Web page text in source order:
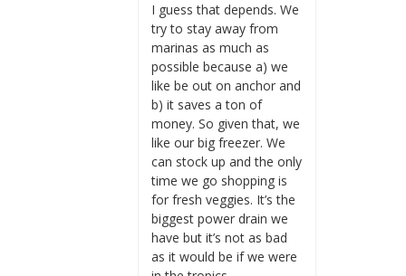
I guess that depends. We
try to stay away from
marinas as much as
possible because a) we
like be out on anchor and
b) it saves a ton of
money. So given that, we
like our big freezer. We
can stock up and the only
time we go shopping is
for fresh veggies. It’s the
biggest power drain we
have but it’s not as bad
as it would be if we were